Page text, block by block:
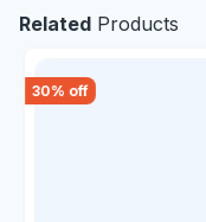
Related Products
30% off